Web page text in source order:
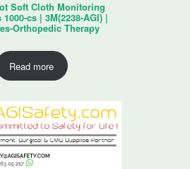
Soft Cloth Monitoring
cs | 3M(2238-AGI) |
Orthopedic Therapy
Read more